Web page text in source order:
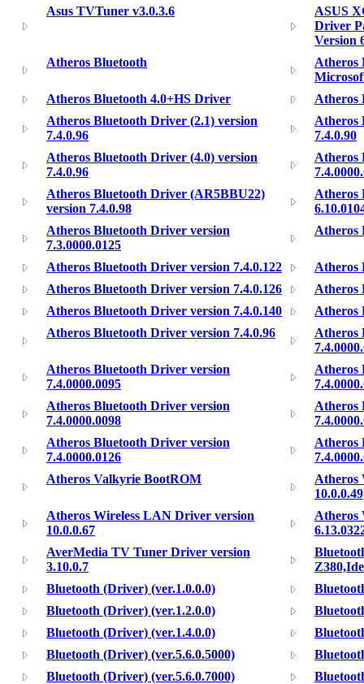
Asus TVTuner v3.0.3.6
ASUS
Driver
Version
Atheros Bluetooth
Atheros
Atheros Bluetooth 4.0+HS Driver
Atheros
Atheros Bluetooth Driver (2.1) version
7.4.0.96
Atheros
7.4.0.90
Atheros Bluetooth Driver (4.0) version
7.4.0.96
Atheros
Atheros Bluetooth Driver (AR5BBU22)
version 7.4.0.98
Atheros
Atheros Bluetooth Driver version
7.3.0000.0125
Atheros
Atheros Bluetooth Driver version 7.4.0.122
Atheros
Atheros Bluetooth Driver version 7.4.0.126
Atheros
Atheros Bluetooth Driver version 7.4.0.140
Atheros
Atheros Bluetooth Driver version 7.4.0.96
Atheros
Atheros Bluetooth Driver version
7.4.0000.0095
Atheros
Atheros Bluetooth Driver version
7.4.0000.0098
Atheros
Atheros Bluetooth Driver version
7.4.0000.0126
Atheros
Atheros Valkyrie BootROM
Atheros
10.0.0.49
Atheros Wireless LAN Driver version
10.0.0.67
Atheros
AverMedia TV Tuner Driver version
3.10.0.7
Bluetooth (Driver) (ver.1.0.0.0)
Bluetooth (Driver) (ver.1.2.0.0)
Bluetooth (Driver) (ver.1.4.0.0)
Bluetooth (Driver) (ver.5.6.0.5000)
Bluetooth (Driver) (ver.5.6.0.7000)